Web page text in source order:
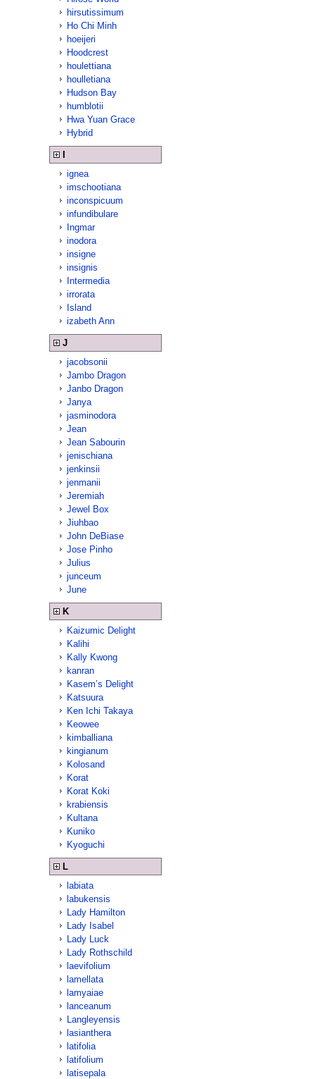
hirsutissimum
Ho Chi Minh
hoeijeri
Hoodcrest
houlettiana
houlletiana
Hudson Bay
humblotii
Hwa Yuan Grace
Hybrid
ignea
imschootiana
inconspicuum
infundibulare
Ingmar
inodora
insigne
insignis
Intermedia
irrorata
Island
izabeth Ann
J
jacobsonii
Jambo Dragon
Janbo Dragon
Janya
jasminodora
Jean
Jean Sabourin
jenischiana
jenkinsii
jenmanii
Jeremiah
Jewel Box
Jiuhbao
John DeBiase
Jose Pinho
Julius
junceum
June
K
Kaizumic Delight
Kalihi
Kally Kwong
kanran
Kasem’s Delight
Katsuura
Ken Ichi Takaya
Keowee
kimballiana
kingianum
Kolosand
Korat
Korat Koki
krabiensis
Kultana
Kuniko
Kyoguchi
L
labiata
labukensis
Lady Hamilton
Lady Isabel
Lady Luck
Lady Rothschild
laevifolium
lamellata
lamyaiae
lanceanum
Langleyensis
lasianthera
latifolia
latifolium
latisepala